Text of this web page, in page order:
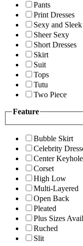
Pants
Print Dresses
Sexy and Sleek
Sheer Sexy
Short Dresses
Skirt
Suit
Tops
Tutu
Two Piece
Feature
Bubble Skirt
Celebrity
Center Keyhole
Corset
High Low
Multi-Layered
Open Back
Pleated
Plus Sizes
Ruched
Slit